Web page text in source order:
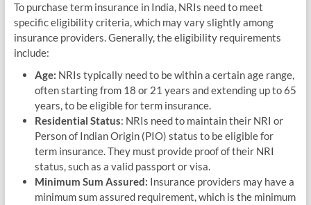
To purchase term insurance in India, NRIs need to meet
specific eligibility criteria, which may vary slightly among
insurance providers. Generally, the eligibility requirements
include:
Age: NRIs typically need to be within a certain age range,
often starting from 18 or 21 years and extending up to 65
years, to be eligible for term insurance.
Residential Status: NRIs need to maintain their NRI or
Person of Indian Origin (PIO) status to be eligible for
term insurance. They must provide proof of their NRI
status, such as a valid passport or visa.
Minimum Sum Assured: Insurance providers may have a
minimum sum assured requirement, which is the minimum